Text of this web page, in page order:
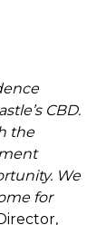
CBD.
the
We
for